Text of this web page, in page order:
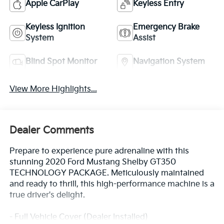
Apple CarPlay Keyless Entry
Keyless Ignition
System
Emergency Brake
Assist
Blind Spot Monitor Navigation System
View More Highlights...
Dealer Comments
Prepare to experience pure adrenaline with this
stunning 2020 Ford Mustang Shelby GT350
TECHNOLOGY PACKAGE. Meticulously maintained
and ready to thrill, this high-performance machine is a
true driver's delight.
- Full Vehicle Cover (Dealer Installed)